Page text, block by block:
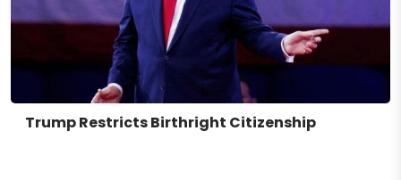
Trump Restricts Birthright Citizenship